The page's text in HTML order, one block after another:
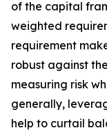
of the capital
weighted
requirement
robust against
measuring risk
generally,
help to curtail